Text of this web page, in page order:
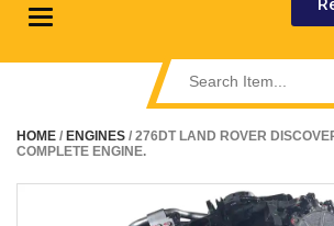
Toggle
HOME / ENGINES / 276DT LAND ROVER
COMPLETE ENGINE.